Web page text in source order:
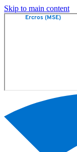
Skip to main content